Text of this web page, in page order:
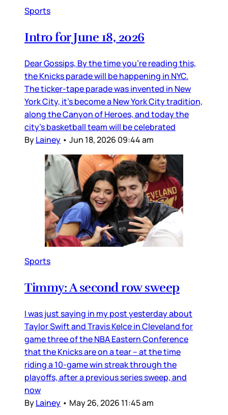
Sports
Intro for June 18, 2026
Dear Gossips, By the time you’re reading this,
the Knicks parade will be happening in NYC.
The ticker-tape parade was invented in New
York City, it’s become a New York City tradition,
along the Canyon of Heroes, and today the
city’s basketball team will be celebrated
ByLainey • Jun 18, 2026 09:44 am
Sports
Timmy: A second row sweep
I was just saying in my post yesterday about
Taylor Swift and Travis Kelce in Cleveland for
game three of the NBA Eastern Conference
that the Knicks are on a tear – at the time
riding a 10-game win streak through the
playoffs, after a previous series sweep, and
now
ByLainey • May 26, 2026 11:45 am